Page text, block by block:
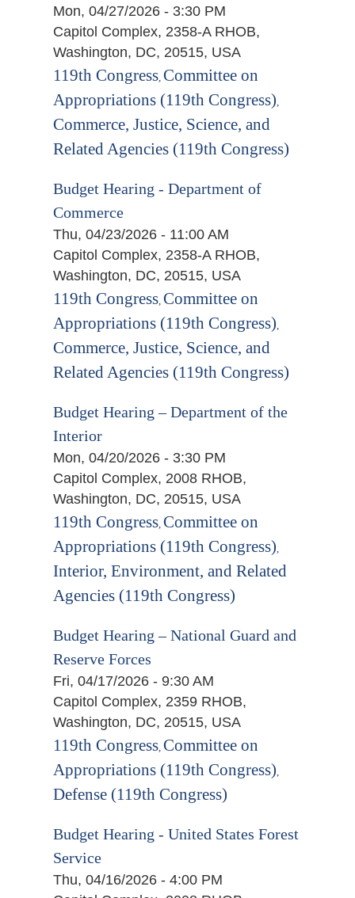
Mon, 04/27/2026 - 3:30 PM
Capitol Complex, 2358-A RHOB,
Washington, DC, 20515, USA
119th Congress,Committee on
Appropriations (119th Congress),
Commerce, Justice, Science, and
Related Agencies (119th Congress)
Budget Hearing - Department of
Commerce
Thu, 04/23/2026 - 11:00 AM
Capitol Complex, 2358-A RHOB,
Washington, DC, 20515, USA
119th Congress,Committee on
Appropriations (119th Congress),
Commerce, Justice, Science, and
Related Agencies (119th Congress)
Budget Hearing – Department of the
Interior
Mon, 04/20/2026 - 3:30 PM
Capitol Complex, 2008 RHOB,
Washington, DC, 20515, USA
119th Congress,Committee on
Appropriations (119th Congress),
Interior, Environment, and Related
Agencies (119th Congress)
Budget Hearing – National Guard and
Reserve Forces
Fri, 04/17/2026 - 9:30 AM
Capitol Complex, 2359 RHOB,
Washington, DC, 20515, USA
119th Congress,Committee on
Appropriations (119th Congress),
Defense (119th Congress)
Budget Hearing - United States Forest
Service
Thu, 04/16/2026 - 4:00 PM